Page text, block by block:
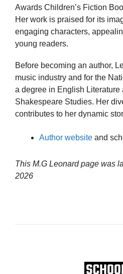
Awards Children’s Fiction
Her work is praised for its
engaging characters,
young readers.
Before becoming an author,
music industry and for the
a degree in English Literature
Shakespeare Studies. Her
contributes to her dynamic
Author website and
This M.G Leonard page was
2026